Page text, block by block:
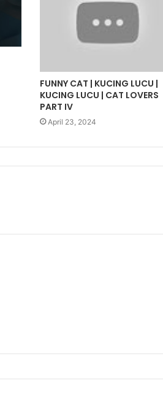
FUNNY CAT | KUCING LUCU |
KUCING LUCU | CAT LOVERS
PART IV
April 23, 2024